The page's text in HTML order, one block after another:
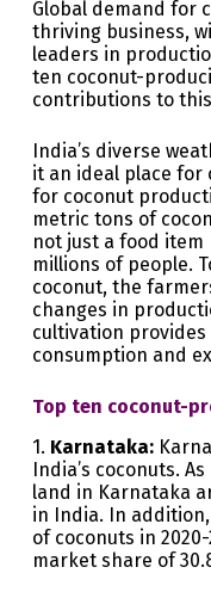
Global demand for
thriving business,
leaders in
ten coconut-
contributions to
India’s diverse
it an ideal place for
for coconut
metric tons of
not just a food item
millions of people.
coconut, the
changes in
cultivation
consumption and
Top ten coconut-
1. Karnataka:
India’s coconuts.
land in Karnataka
in India. In
of coconuts in
market share of